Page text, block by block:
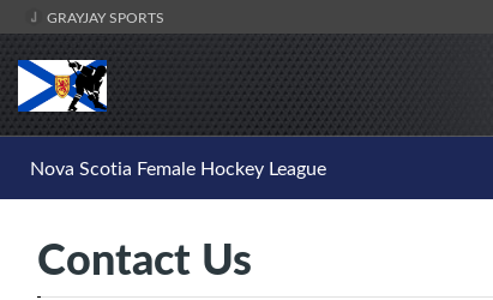
GRAYJAY SPORTS
Nova Scotia Female Hockey League
Contact Us